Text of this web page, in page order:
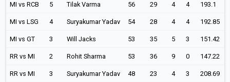
MI vs RCB 5 Tilak Varma 56 29 4 4 193.1
MI vs LSG 4 Suryakumar Yadav 54 28 4 4 192.85
MI vs GT 3 Will Jacks 53 35 5 3 151.42
RR vs MI 2 Rohit Sharma 53 36 9 0 147.22
RR vs MI 3 Suryakumar Yadav 48 23 4 3 208.69